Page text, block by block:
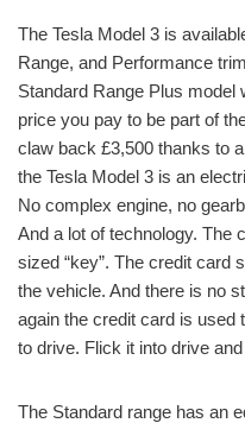
The Tesla Model 3 is
Range, and Performance
Standard Range Plus model
price you pay to be part of
claw back £3,500 thanks to
the Tesla Model 3 is an
No complex engine, no
And a lot of technology. The
sized “key”. The credit card
the vehicle. And there is no
again the credit card is used
to drive. Flick it into drive
The Standard range has an